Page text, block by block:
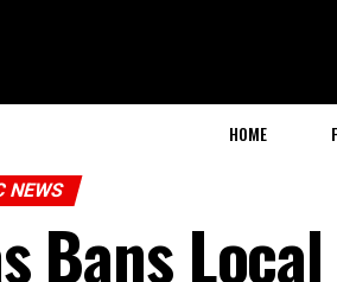
HOME
NEWS
Bans